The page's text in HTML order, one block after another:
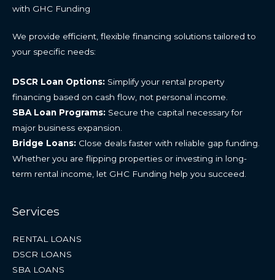
with GHC Funding
We provide efficient, flexible financing solutions tailored to
your specific needs:
DSCR Loan Options: Simplify your rental property
financing based on cash flow, not personal income.
SBA Loan Programs: Secure the capital necessary for
major business expansion.
Bridge Loans: Close deals faster with reliable gap funding.
Whether you are flipping properties or investing in long-
term rental income, let GHC Funding help you succeed.
Services
RENTAL LOANS
DSCR LOANS
SBA LOANS